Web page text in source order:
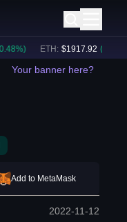
%) ETH: $ 1917.92 (+ 0.48
Your banner here?
Add to MetaMask
2022-11-12